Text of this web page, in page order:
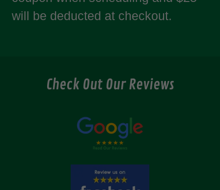
will be deducted at checkout.
Check Out Our Reviews